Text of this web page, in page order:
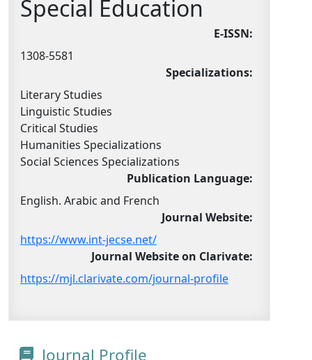
Special Education
E-ISSN:
1308-5581
Specializations:
Literary Studies
Linguistic Studies
Critical Studies
Humanities Specializations
Social Sciences Specializations
Publication Language:
English. Arabic and French
Journal Website:
https://www.int-jecse.net/
Journal Website on Clarivate:
https://mjl.clarivate.com/journal-profile
Journal Profile